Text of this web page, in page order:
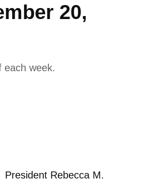
20,
each week.
President Rebecca M.